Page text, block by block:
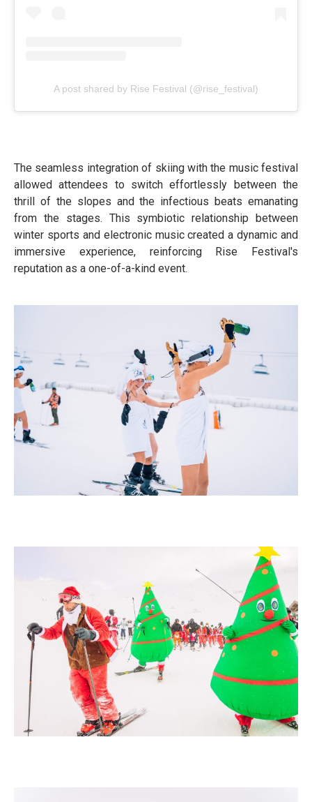
A post shared by Rise Festival (@rise_festival)
The seamless integration of skiing with the music festival
allowed attendees to switch effortlessly between the
thrill of the slopes and the infectious beats emanating
from the stages. This symbiotic relationship between
winter sports and electronic music created a dynamic and
immersive experience, reinforcing Rise Festival's
reputation as a one-of-a-kind event.